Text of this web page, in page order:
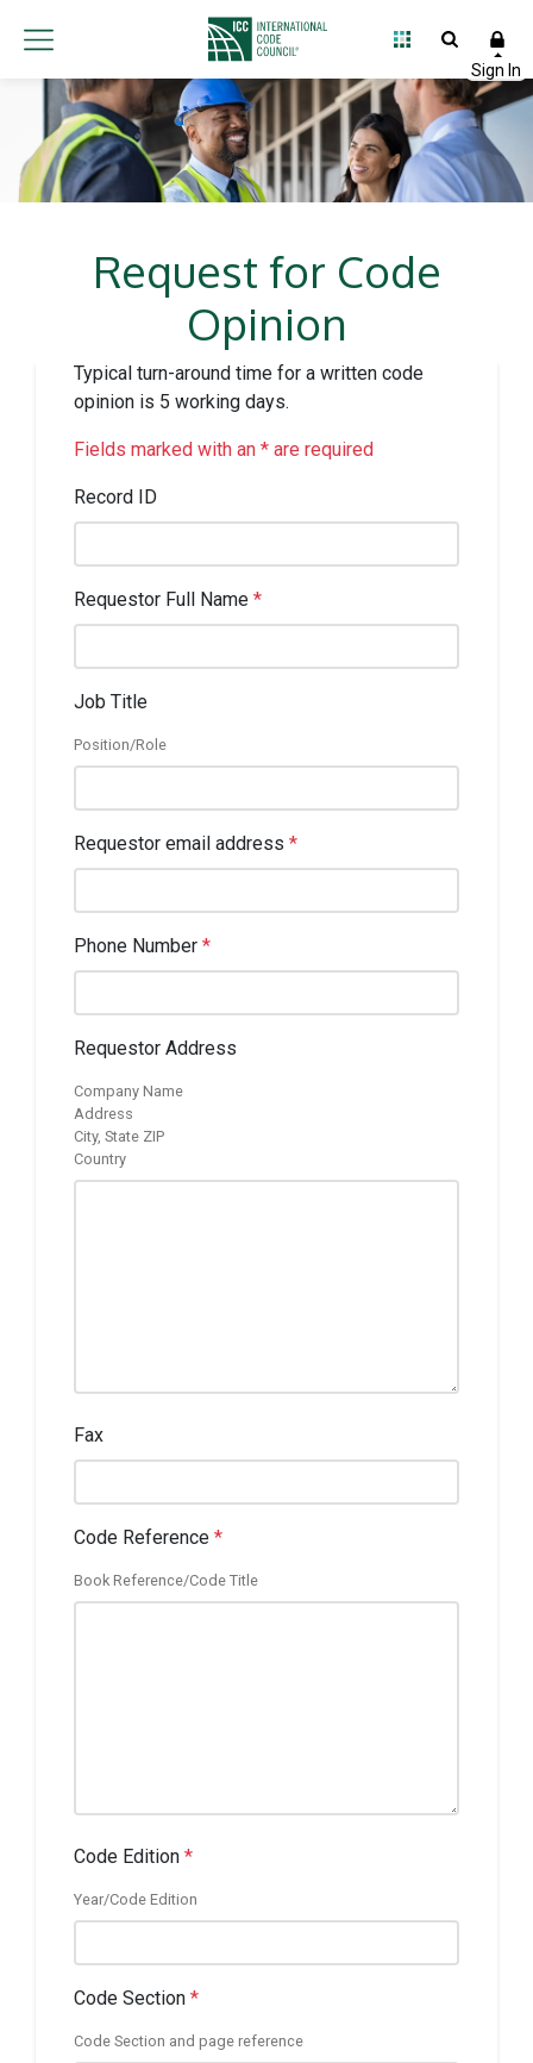
Request for Code
Opinion
Typical turn-around time for a written code
opinion is 5 working days.
Fields marked with an * are required
Record ID
Requestor Full Name *
Job Title
Position/Role
Requestor email address *
Phone Number *
Requestor Address
Company Name
Address
City, State ZIP
Country
Fax
Code Reference *
Book Reference/Code Title
Code Edition *
Year/Code Edition
Code Section *
Code Section and page reference